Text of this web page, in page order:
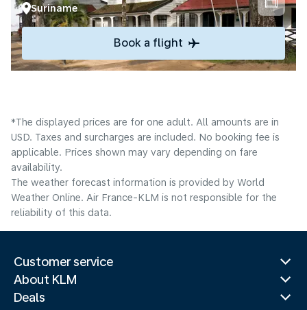
Suriname
Book a flight
*The displayed prices are for one adult. All amounts are in
USD. Taxes and surcharges are included. No booking fee is
applicable. Prices shown may vary depending on fare
availability.
The weather forecast information is provided by World
Weather Online. Air France-KLM is not responsible for the
reliability of this data.
Customer service
About KLM
Deals